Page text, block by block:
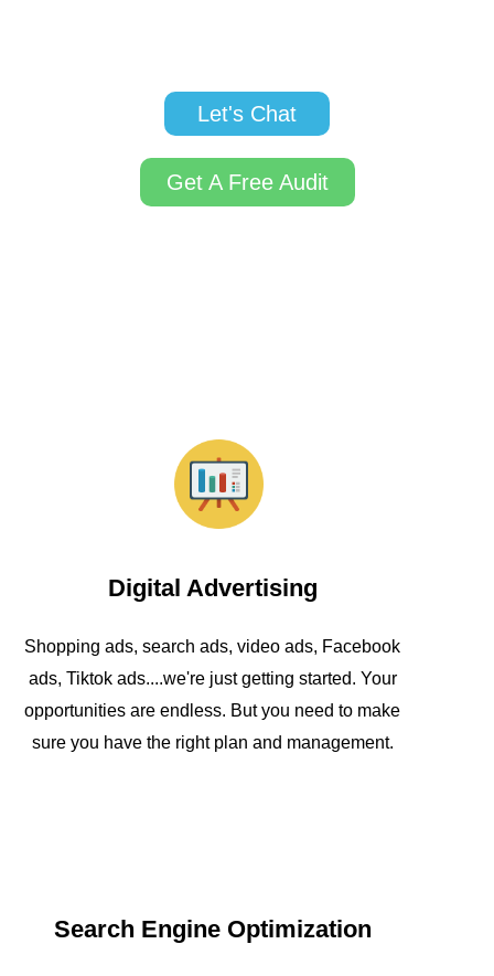
Let's Chat
Get A Free Audit
Digital Advertising
Shopping ads, search ads, video ads, Facebook
ads, Tiktok ads....we're just getting started. Your
opportunities are endless. But you need to make
sure you have the right plan and management.
Search Engine Optimization